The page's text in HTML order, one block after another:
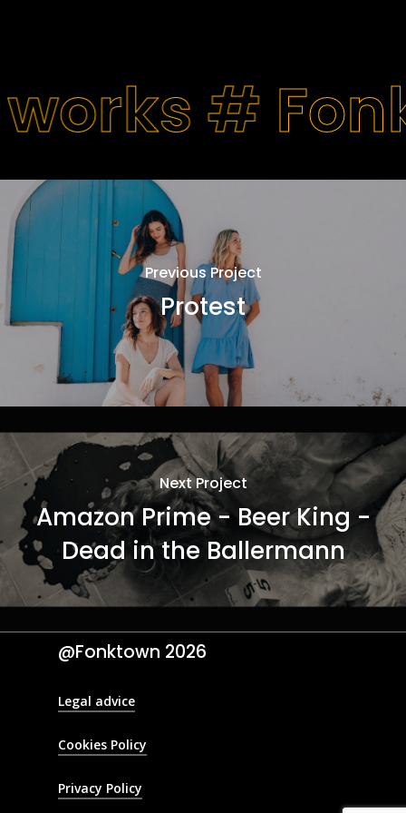
#
Previous Project
Protest
Next Project
Amazon Prime - Beer King -
Dead in the Ballermann
@Fonktown 2026
Legal advice
Cookies Policy
Privacy Policy